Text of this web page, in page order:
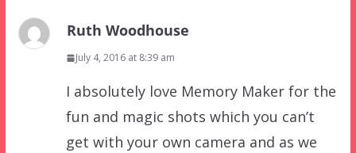
Ruth Woodhouse
July 4, 2016 at 8:39 am
I absolutely love Memory Maker for the
fun and magic shots which you can’t
get with your own camera and as we